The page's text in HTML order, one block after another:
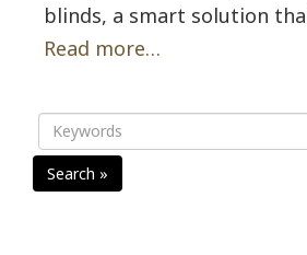
blinds, a smart solution
Read more…
Search »